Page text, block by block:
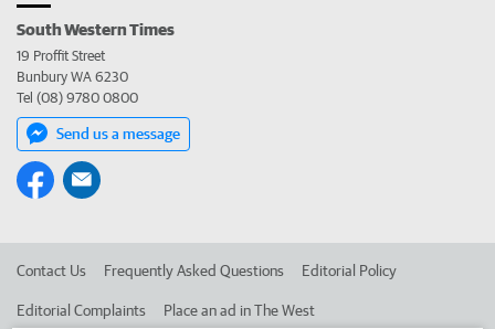
South Western Times
19 Proffit Street
Bunbury WA 6230
Tel (08) 9780 0800
Send us a message
Contact Us Frequently Asked Questions Editorial Policy
Editorial Complaints Place an ad in The West